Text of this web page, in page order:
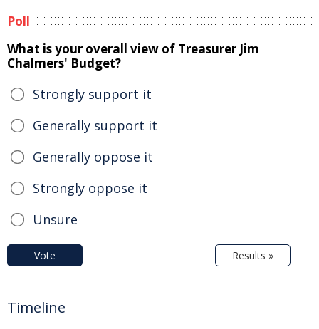
Poll
What is your overall view of Treasurer Jim
Chalmers' Budget?
Strongly support it
Generally support it
Generally oppose it
Strongly oppose it
Unsure
Vote Results »
Timeline